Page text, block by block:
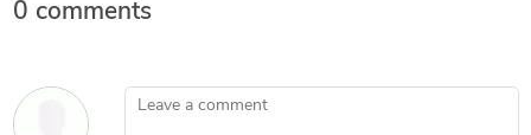
0 comments
Leave a comment